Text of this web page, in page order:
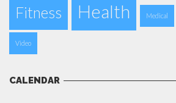
Fitness Health Medical
Video
CALENDAR